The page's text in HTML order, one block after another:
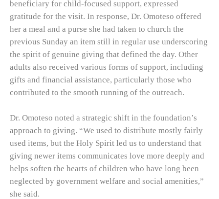
beneficiary for child-focused support, expressed
gratitude for the visit. In response, Dr. Omoteso offered
her a meal and a purse she had taken to church the
previous Sunday an item still in regular use underscoring
the spirit of genuine giving that defined the day. Other
adults also received various forms of support, including
gifts and financial assistance, particularly those who
contributed to the smooth running of the outreach.
Dr. Omoteso noted a strategic shift in the foundation’s
approach to giving. “We used to distribute mostly fairly
used items, but the Holy Spirit led us to understand that
giving newer items communicates love more deeply and
helps soften the hearts of children who have long been
neglected by government welfare and social amenities,”
she said.